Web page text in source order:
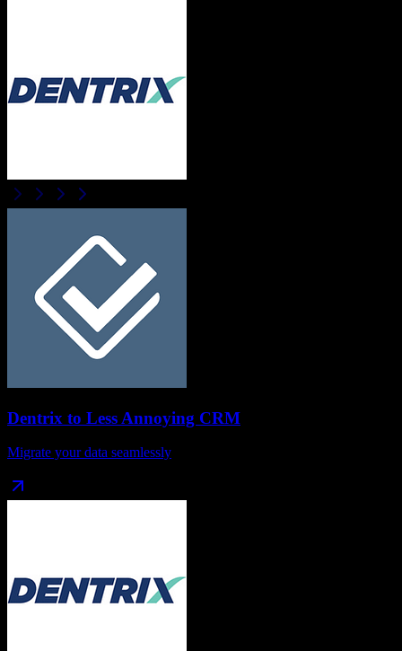
Dentrix to Less Annoying CRM
Migrate your data seamlessly